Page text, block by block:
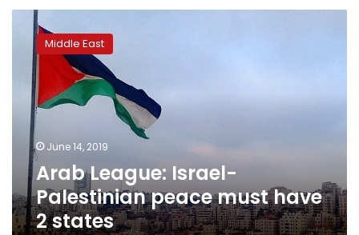
Arab
League:
Israel-
Palestinian
peace
must
have
states
Middle East
June 14, 2019
Arab League: Israel-
Palestinian peace must have
2 states